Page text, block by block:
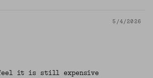
5/4/2026
it is still expensive